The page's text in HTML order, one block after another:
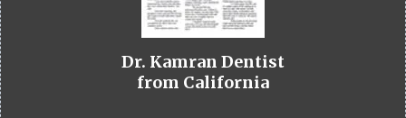
Dr. Kamran Dentist
from California